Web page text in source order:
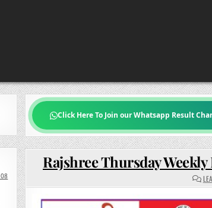
Click Here To Join our Whatsapp Result
Rajshree Thursday